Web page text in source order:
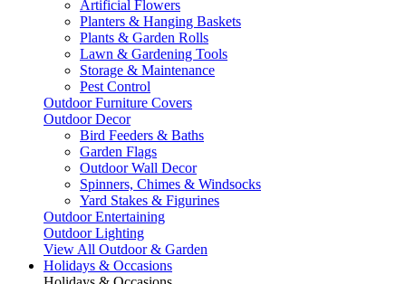
Artificial Flowers
Planters & Hanging Baskets
Plants & Garden Rolls
Lawn & Gardening Tools
Storage & Maintenance
Pest Control
Outdoor Furniture Covers
Outdoor Decor
Bird Feeders & Baths
Garden Flags
Outdoor Wall Decor
Spinners, Chimes & Windsocks
Yard Stakes & Figurines
Outdoor Entertaining
Outdoor Lighting
View All Outdoor & Garden
Holidays & Occasions